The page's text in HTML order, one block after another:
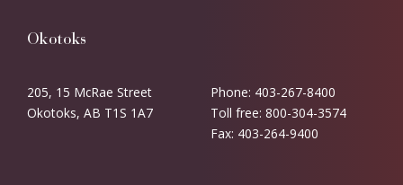
Okotoks
205, 15 McRae Street
Okotoks, AB T1S 1A7
Phone: 403-267-8400
Toll free: 800-304-3574
Fax: 403-264-9400